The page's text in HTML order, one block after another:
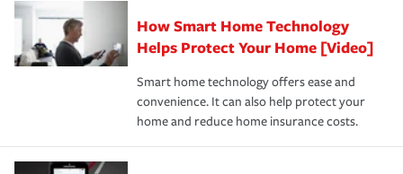
Remember to ask your insurance representative about
these and other incentives to ensure you are getting all
the discounts for which you are eligible.
*Not all discounts are available in all states.
pay for a covered claim. Home insurance is coverage you
hope to never have to use, but if the unexpected
happens, it can help you restore your life back to
normal.Learn more about homeowners insurance.
How Smart Home Technology
Helps Protect Your Home [Video]
Smart home technology offers ease and
convenience. It can also help protect your
home and reduce home insurance costs.